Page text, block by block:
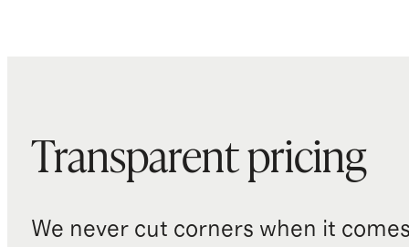
Transparent pricing
We never cut corners when it